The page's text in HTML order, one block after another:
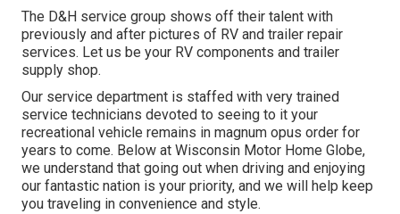
The D&H service group shows off their talent with
previously and after pictures of RV and trailer repair
services. Let us be your RV components and trailer
supply shop.
Our service department is staffed with very trained
service technicians devoted to seeing to it your
recreational vehicle remains in magnum opus order for
years to come. Below at Wisconsin Motor Home Globe,
we understand that going out when driving and enjoying
our fantastic nation is your priority, and we will help keep
you traveling in convenience and style.